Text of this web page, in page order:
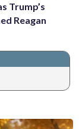
Trump’s
Reagan